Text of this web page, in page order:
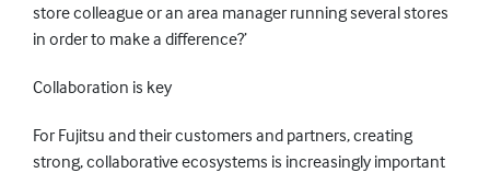
store colleague or an area manager running several stores
in order to make a difference?’
Collaboration is key
For Fujitsu and their customers and partners, creating
strong, collaborative ecosystems is increasingly important